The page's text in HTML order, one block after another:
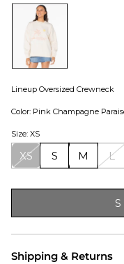
Lineup Oversized Crewneck
Color: Pink Champagne
Size: XS
XS S M L
Shipping & Returns